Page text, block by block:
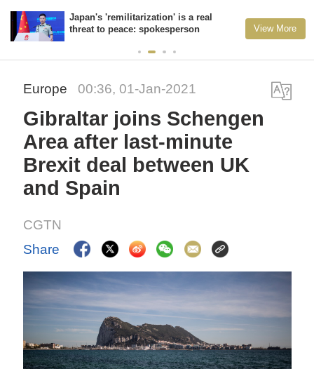
Japan's 'remilitarization' is a real
threat to peace: spokesperson
View More
Europe 00:36, 01-Jan-2021
Gibraltar joins Schengen
Area after last-minute
Brexit deal between UK
and Spain
CGTN
Share